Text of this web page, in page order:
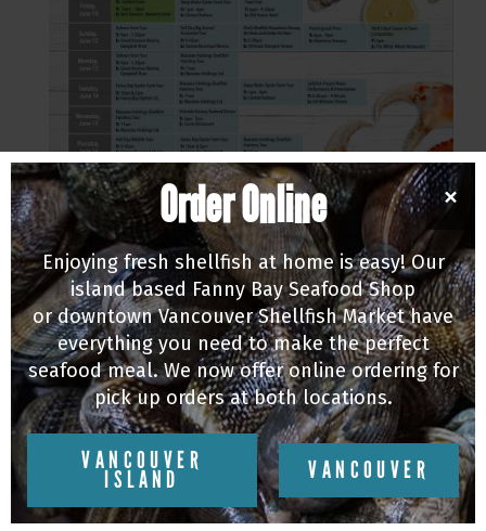
This years BC Shellfish Festival is an
impressive 10 days long, for its 10th
annual celebration of the exceptional
seafood produced here in BC. The
festivities kicked off last weekend with
the BC Seafood Expo that brought
together leading aquaculture businesses
& suppliers, seafood & shellfish
producers, chefs, exporters, and
×
Order Online
Enjoying fresh shellfish at home is easy! Our
island based Fanny Bay Seafood Shop
or downtown Vancouver Shellfish Market have
everything you need to make the perfect
seafood meal. We now offer online ordering for
pick up orders at both locations.
VANCOUVER
ISLAND VANCOUVER